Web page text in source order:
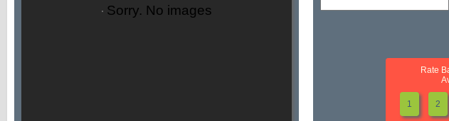
Sorry. No images
Rate
1 2